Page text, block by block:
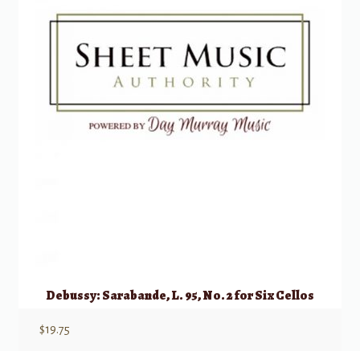
Debussy: Sarabande, L. 95, No. 2 for Six Cellos
$19.75